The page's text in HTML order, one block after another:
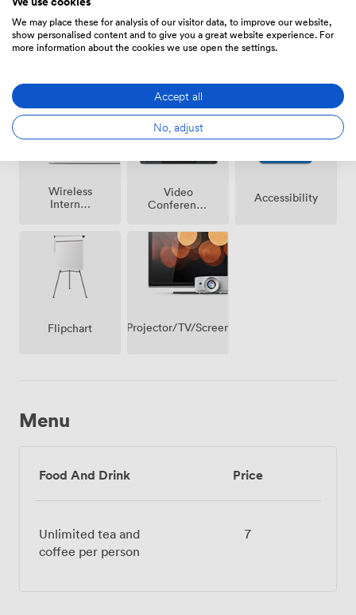
(shared)
Wireless
Internet
Video
Conference
Accessibility
Flipchart Projector/TV/Screen
Menu
Food And Drink Price
Unlimited tea and
coffee per person
7
We may place these for analysis of our visitor data, to improve our website,
show personalised content and to give you a great website experience. For
more information about the cookies we use open the settings.
Accept all
No, adjust